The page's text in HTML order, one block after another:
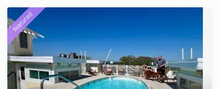
featured